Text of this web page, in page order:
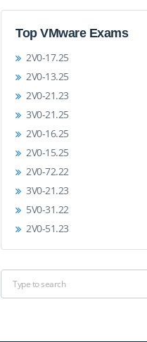
Top VMware Exams
2V0-17.25
2V0-13.25
2V0-21.23
3V0-21.25
2V0-16.25
2V0-15.25
2V0-72.22
3V0-21.23
5V0-31.22
2V0-51.23